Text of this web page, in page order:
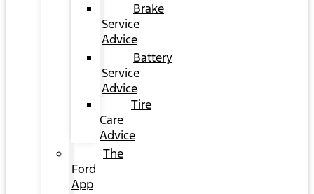
Brake
Service
Advice
Battery
Service
Advice
Tire
Care
Advice
The
Ford
App